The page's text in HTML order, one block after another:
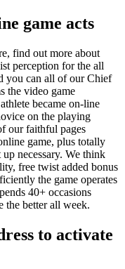
game acts
find out more about
perception for the all
you can all of our Chief
the video game
became on-line
on the playing
our faithful pages
game, plus totally
necessary. We think
free twist added bonus
the game operates
40+ occasions
the better all week.
to activate